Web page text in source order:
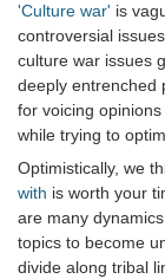
'Culture war' is
controversial
culture war issues
deeply entrenched
for voicing
while trying to
Optimistically, we
with is worth your
are many
topics to become
divide along tribal